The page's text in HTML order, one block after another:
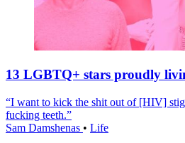
13 LGBTQ+ stars proudly
“I want to kick the shit out of [HIV]
fucking teeth.”
Sam Damshenas • Life